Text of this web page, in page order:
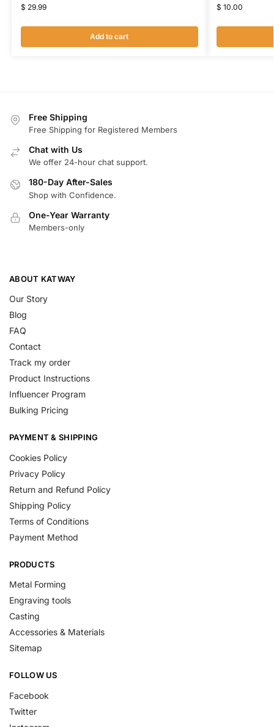
$ 29.99
Add to cart
$ 10.00
Free Shipping
Free Shipping for Registered Members
Chat with Us
We offer 24-hour chat support.
180-Day After-Sales
Shop with Confidence.
One-Year Warranty
Members-only
ABOUT KATWAY
Our Story
Blog
FAQ
Contact
Track my order
Product Instructions
Influencer Program
Bulking Pricing
PAYMENT & SHIPPING
Cookies Policy
Privacy Policy
Return and Refund Policy
Shipping Policy
Terms of Conditions
Payment Method
PRODUCTS
Metal Forming
Engraving tools
Casting
Accessories & Materials
Sitemap
FOLLOW US
Facebook
Twitter